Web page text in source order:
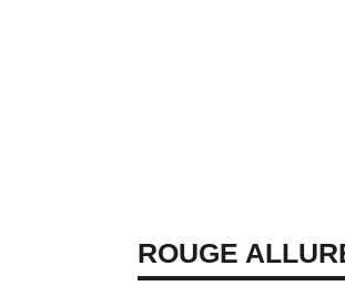
ROUGE